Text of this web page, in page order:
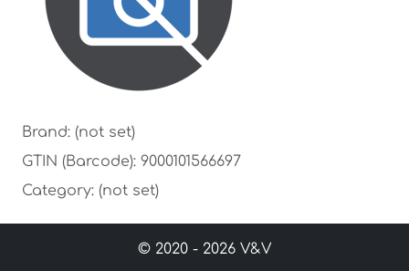
Brand: (not set)
GTIN (Barcode): 9000101566697
Category: (not set)
© 2020 - 2026 V&V